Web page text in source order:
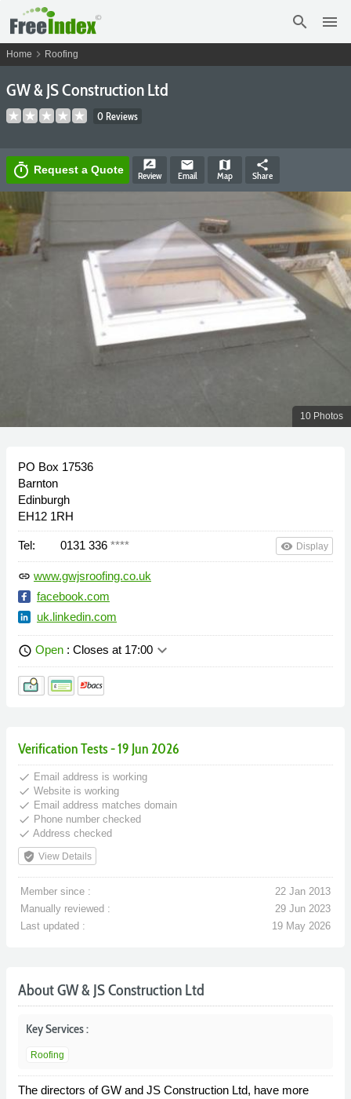
search menu
Home chevron_right Roofing
GW & JS Construction Ltd
0 Reviews
timer Request a Quote rate_review
Review
email
Email
map
Map
share
Share
10 Photos
PO Box 17536
Barnton
Edinburgh
EH12 1RH
Tel: 0131 336 **** remove_red_eye Display
link www.gwjsroofing.co.uk
facebook.com
uk.linkedin.com
schedule Open : Closes at 17:00 keyboard_arrow_down
Verification Tests - 19 Jun 2026
done Email address is working
done Website is working
done Email address matches domain
done Phone number checked
done Address checked
verified_user View Details
Member since :
22 Jan 2013
Manually reviewed :
29 Jun 2023
Last updated :
19 May 2026
About GW & JS Construction Ltd
Key Services :
Roofing
The directors of GW and JS Construction Ltd, have more